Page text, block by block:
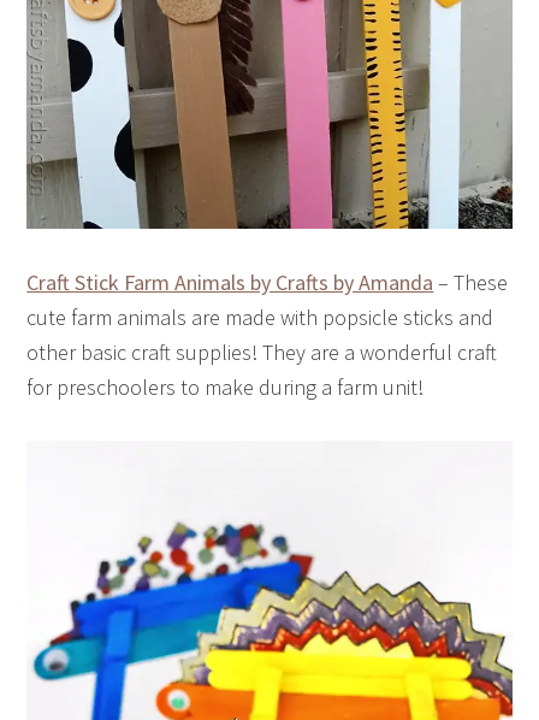
Craft Stick Farm Animals by Crafts by Amanda – These
cute farm animals are made with popsicle sticks and
other basic craft supplies! They are a wonderful craft
for preschoolers to make during a farm unit!